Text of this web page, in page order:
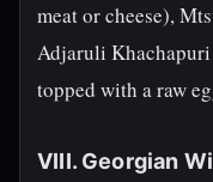
meat or cheese),
Adjaruli Khachapuri
topped with a raw
VIII. Georgian